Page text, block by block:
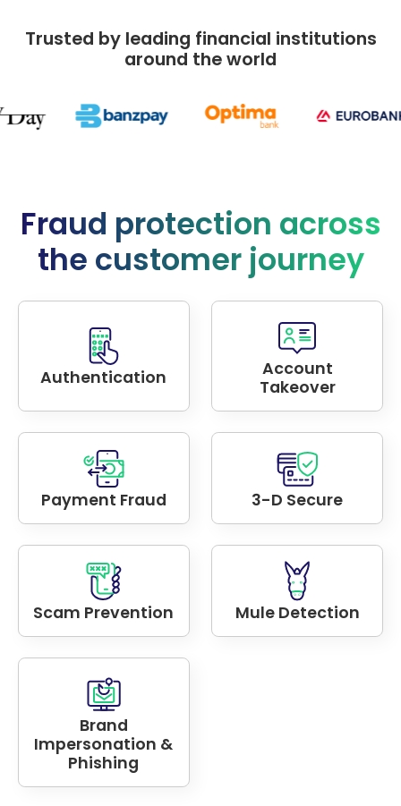
Trusted by leading financial institutions
around the world
Fraud protection across
the customer journey
Authentication
Account
Takeover
Payment Fraud 3-D Secure
Scam Prevention Mule Detection
Brand
Impersonation &
Phishing